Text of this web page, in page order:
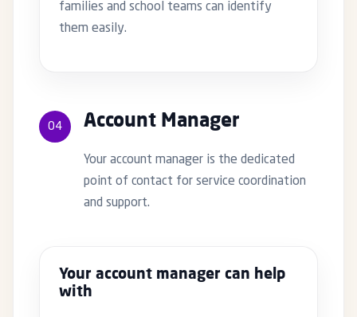
families and school teams can identify
them easily.
04 Account Manager
Your account manager is the dedicated
point of contact for service coordination
and support.
Your account manager can help
with